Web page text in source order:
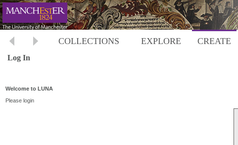
COLLECTIONS EXPLORE CREATE
Log In
Welcome to LUNA
Please login